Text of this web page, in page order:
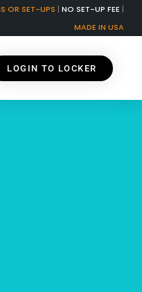
OR SET-UPS | NO SET-UP FEE |
MADE IN USA
LOGIN TO LOCKER